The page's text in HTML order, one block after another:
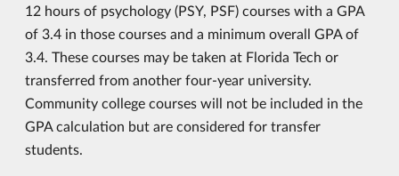
12 hours of psychology (PSY, PSF) courses with a GPA
of 3.4 in those courses and a minimum overall GPA of
3.4. These courses may be taken at Florida Tech or
transferred from another four-year university.
Community college courses will not be included in the
GPA calculation but are considered for transfer
students.